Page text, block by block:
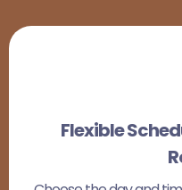
Flexible